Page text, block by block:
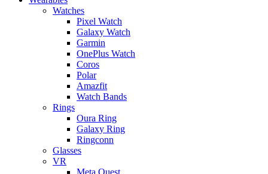
Watches
Pixel Watch
Galaxy Watch
Garmin
OnePlus Watch
Coros
Polar
Amazfit
Watch Bands
Rings
Oura Ring
Galaxy Ring
Ringconn
Glasses
VR
Meta Quest